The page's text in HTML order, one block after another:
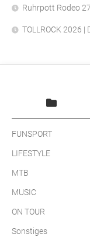
Ruhrpott Rodeo
TOLLROCK 2026 |
FUNSPORT
LIFESTYLE
MTB
MUSIC
ON TOUR
Sonstiges